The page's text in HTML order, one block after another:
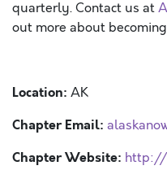
quarterly. Contact us at
out more about
Location: AK
Chapter Email:
Chapter Website: http://